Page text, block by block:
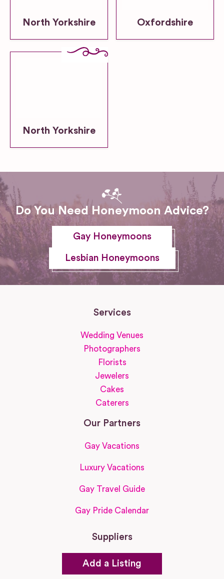
North Yorkshire Oxfordshire
North Yorkshire
Do You Need Honeymoon Advice?
Gay Honeymoons
Lesbian Honeymoons
Services
Wedding Venues
Photographers
Florists
Jewelers
Cakes
Caterers
Our Partners
Gay Vacations
Luxury Vacations
Gay Travel Guide
Gay Pride Calendar
Suppliers
Add a Listing